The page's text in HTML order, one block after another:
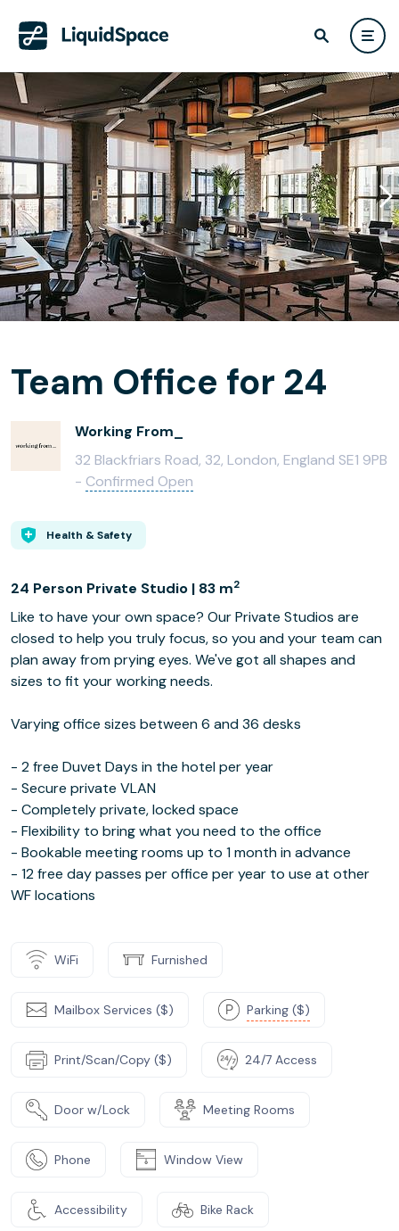
Team Office for 24
Working From_
32 Blackfriars Road, 32, London, England SE1 9PB
- Confirmed Open
Health & Safety
24 Person Private Studio | 83 m2
Like to have your own space? Our Private Studios are
closed to help you truly focus, so you and your team can
plan away from prying eyes. We've got all shapes and
sizes to fit your working needs.
Varying office sizes between 6 and 36 desks
- 2 free Duvet Days in the hotel per year
- Secure private VLAN
- Completely private, locked space
- Flexibility to bring what you need to the office
- Bookable meeting rooms up to 1 month in advance
- 12 free day passes per office per year to use at other
WF locations
WiFi Furnished
Mailbox Services ($) Parking ($)
Print/Scan/Copy ($) 24/7 Access
Door w/Lock Meeting Rooms
Phone Window View
Accessibility Bike Rack